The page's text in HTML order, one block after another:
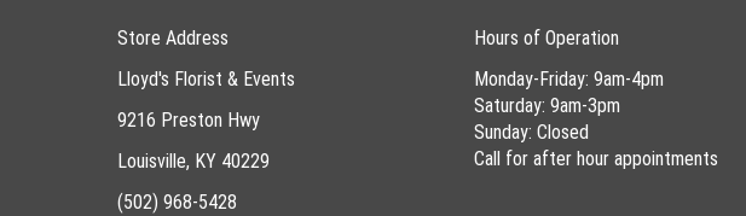
Store Address
Lloyd's Florist & Events
9216 Preston Hwy
Louisville, KY 40229
(502) 968-5428
Hours of Operation
Monday-Friday: 9am-4pm
Saturday: 9am-3pm
Sunday: Closed
Call for after hour appointments